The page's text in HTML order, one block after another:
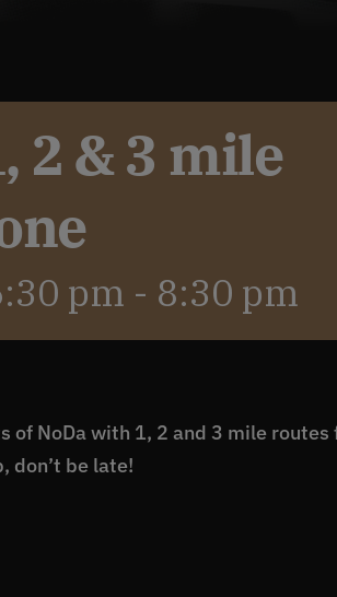
2 & 3 mile
pm - 8:30 pm
of NoDa with 1, 2 and 3 mile routes
don’t be late!